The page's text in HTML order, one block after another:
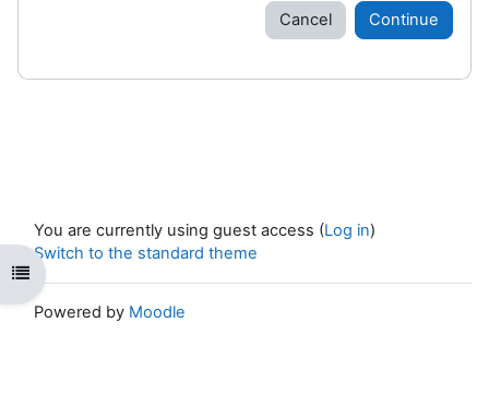
Open course index
Cancel Continue
You are currently using guest access (Log in)
Switch to the standard theme
Powered by Moodle